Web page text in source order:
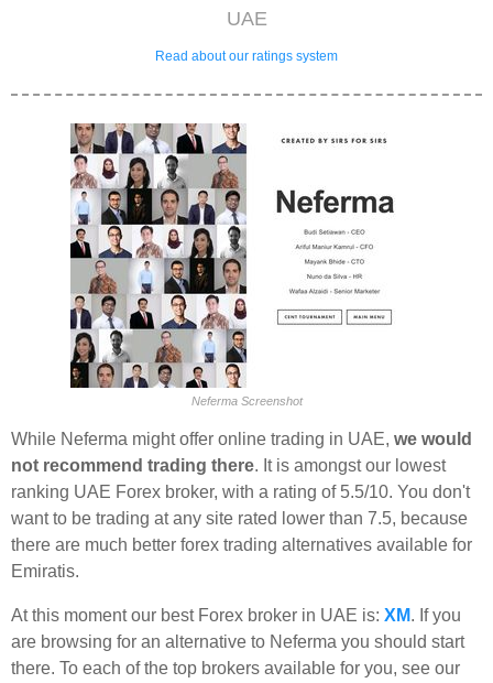
UAE
Read about our ratings system
Neferma Screenshot
While Neferma might offer online trading in UAE, we would
not recommend trading there. It is amongst our lowest
ranking UAE Forex broker, with a rating of 5.5/10. You don't
want to be trading at any site rated lower than 7.5, because
there are much better forex trading alternatives available for
Emiratis.
At this moment our best Forex broker in UAE is: XM. If you
are browsing for an alternative to Neferma you should start
there. To each of the top brokers available for you, see our